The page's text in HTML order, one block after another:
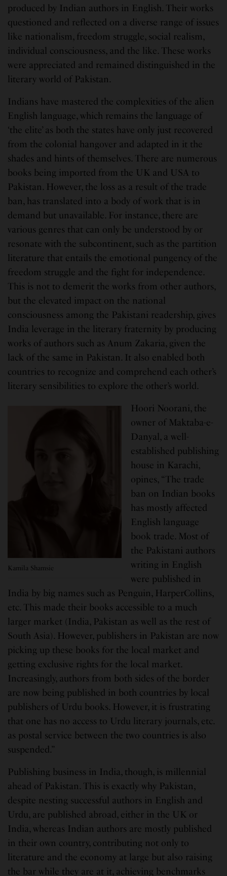
produced by Indian authors in English. Their works
questioned and reflected on a diverse range of issues
like nationalism, freedom struggle, social realism,
individual consciousness, and the like. These works
were appreciated and remained distinguished in the
literary world of Pakistan.
Indians have mastered the complexities of the alien
English language, which remains the language of
‘the elite’ as both the states have only just recovered
from the colonial hangover and adapted in it the
shades and hints of themselves. There are numerous
books being imported from the UK and USA to
Pakistan. However, the loss as a result of the trade
ban, has translated into a body of work that is in
demand but unavailable. For instance, there are
various genres that can only be understood by or
resonate with the subcontinent, such as the partition
literature that entails the emotional pungency of the
freedom struggle and the fight for independence.
This is not to demerit the works from other authors,
but the elevated impact on the national
consciousness among the Pakistani readership, gives
India leverage in the literary fraternity by producing
works of authors such as Anum Zakaria, given the
lack of the same in Pakistan. It also enabled both
countries to recognize and comprehend each other’s
literary sensibilities to explore the other’s world.
Kamila Shamsie
Hoori Noorani, the
owner of Maktaba-e-
Danyal, a well-
established publishing
house in Karachi,
opines, “The trade
ban on Indian books
has mostly affected
English language
book trade. Most of
the Pakistani authors
writing in English
were published in
India by big names such as Penguin, HarperCollins,
etc. This made their books accessible to a much
larger market (India, Pakistan as well as the rest of
South Asia). However, publishers in Pakistan are now
picking up these books for the local market and
getting exclusive rights for the local market.
Increasingly, authors from both sides of the border
are now being published in both countries by local
publishers of Urdu books. However, it is frustrating
that one has no access to Urdu literary journals, etc.
as postal service between the two countries is also
suspended.”
Publishing business in India, though, is millennial
ahead of Pakistan. This is exactly why Pakistan,
despite nesting successful authors in English and
Urdu, are published abroad, either in the UK or
India, whereas Indian authors are mostly published
in their own country, contributing not only to
literature and the economy at large but also raising
the bar while they are at it, achieving benchmarks